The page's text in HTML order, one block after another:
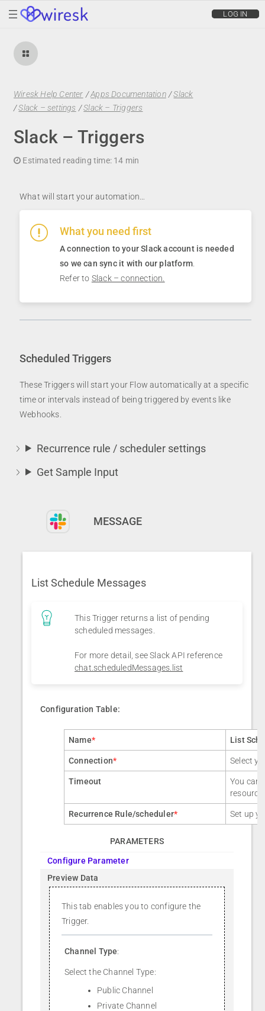
wiresk LOG IN
Wiresk Help Center /Apps Documentation /Slack
/Slack – settings /Slack – Triggers
Slack – Triggers
Estimated reading time: 14 min
What will start your automation…
What you need first
A connection to your Slack account is needed
so we can sync it with our platform
Refer to Slack – connection.
Scheduled Triggers
These Triggers will start your Flow automatically at a specific
time or intervals instead of being triggered by events like
Webhooks.
Recurrence rule / scheduler settings
Get Sample Input
MESSAGE
List Schedule Messages
This Trigger returns a list of pending
scheduled messages.
For more detail, see Slack API reference
chat.scheduledMessages.list
Configuration Table:
Name* List
Connection* Select
Timeout
You can
resource
Recurrence Rule/scheduler* Set up
PARAMETERS
Configure Parameter
Preview Data
This tab enables you to configure the
Trigger.
Channel Type:
Select the Channel Type:
Public Channel
Private Channel